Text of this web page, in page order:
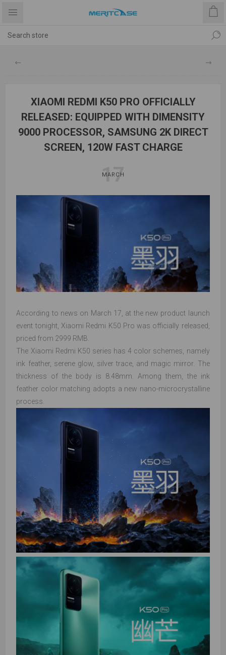
XIAOMI REDMI K50 PRO OFFICIALLY
RELEASED: EQUIPPED WITH DIMENSITY
9000 PROCESSOR, SAMSUNG 2K DIRECT
SCREEN, 120W FAST CHARGE
17
MARCH
According to news on March 17, at the new product launch
event tonight, Xiaomi Redmi K50 Pro was officially released,
priced from 2999 RMB.
The Xiaomi Redmi K50 series has 4 color schemes, namely
ink feather, serene glow, silver trace, and magic mirror. The
thickness of the body is 8.48mm. Among them, the ink
feather color matching adopts a new nano-microcrystalline
process.